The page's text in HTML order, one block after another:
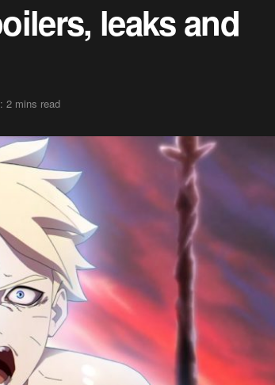
leaks and
2 mins read